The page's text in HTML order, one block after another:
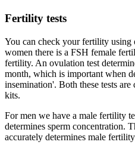
Fertility tests
You can check your fertility
women there is a FSH female
fertility. An ovulation test
month, which is important when
insemination'. Both these tests
kits.
For men we have a male fertility
determines sperm concentration.
accurately determines male